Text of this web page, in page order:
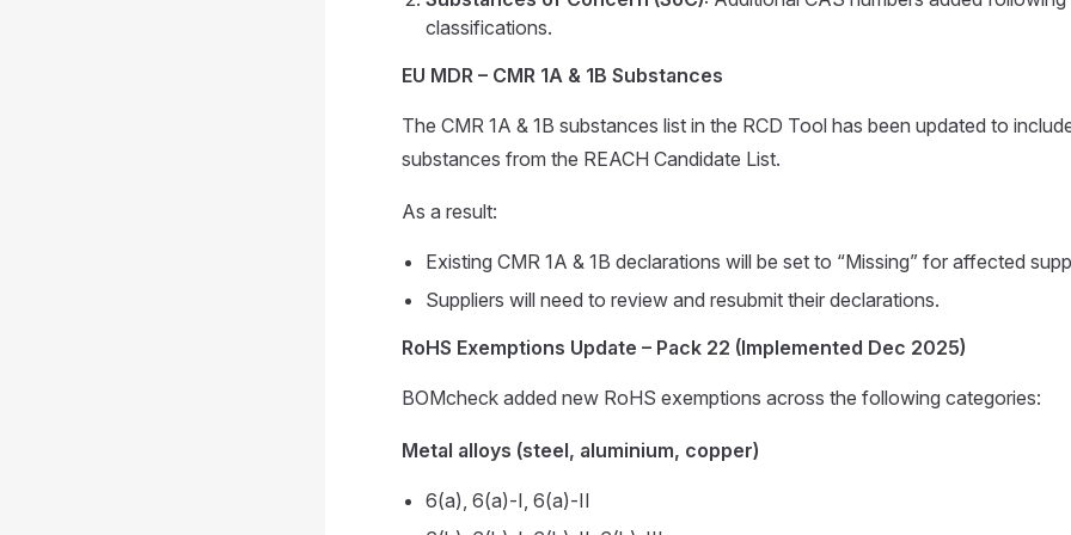
classifications.
EU MDR – CMR 1A & 1B Substances
The CMR 1A & 1B substances list in the RCD Tool has been updated to
substances from the REACH Candidate List.
As a result:
Existing CMR 1A & 1B declarations will be set to “Missing” for affected
Suppliers will need to review and resubmit their declarations.
RoHS Exemptions Update – Pack 22 (Implemented Dec 2025)
BOMcheck added new RoHS exemptions across the following categories:
Metal alloys (steel, aluminium, copper)
6(a), 6(a)-I, 6(a)-II